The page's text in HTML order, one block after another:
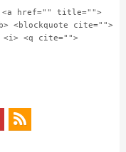
<a href="" title="">
<blockquote cite="">
<i> <q cite="">